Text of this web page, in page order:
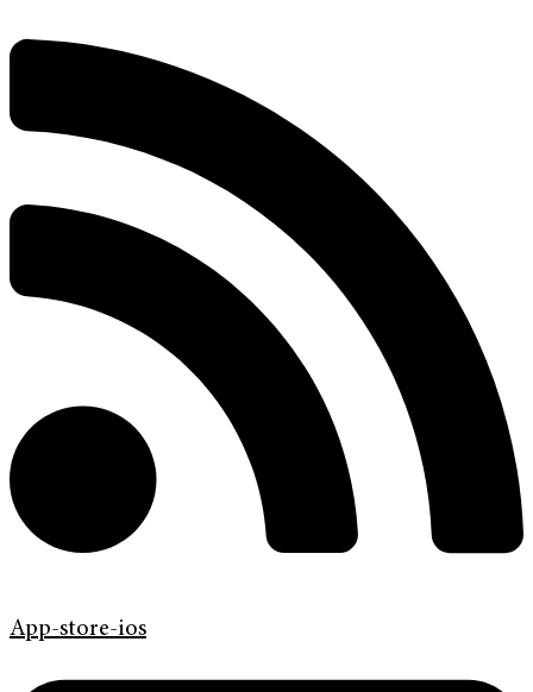
App-store-ios